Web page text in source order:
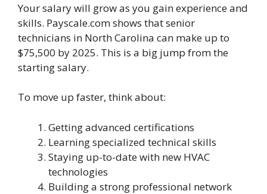
Your salary will grow as you gain experience and
skills. Payscale.com shows that senior
technicians in North Carolina can make up to
$75,500 by 2025. This is a big jump from the
starting salary.
To move up faster, think about:
Getting advanced certifications
Learning specialized technical skills
Staying up-to-date with new HVAC
technologies
Building a strong professional network